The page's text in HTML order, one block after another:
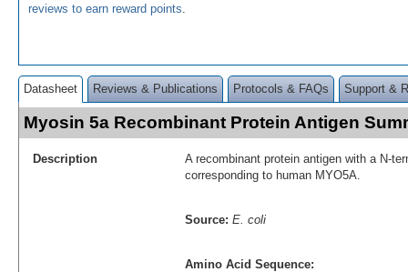
reviews to earn reward points
Datasheet Reviews & Publications Protocols & FAQs Support &
Myosin 5a Recombinant Protein Antigen
Description
A recombinant protein antigen with a N-
corresponding to human MYO5A.
Source: E. coli
Amino Acid Sequence: